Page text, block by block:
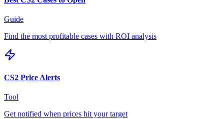
Guide
Find the most profitable cases with ROI analysis
CS2 Price Alerts
Tool
Get notified when prices hit your target